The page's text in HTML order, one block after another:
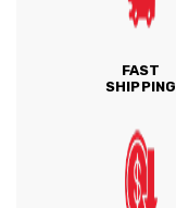
FAST
SHIPPING